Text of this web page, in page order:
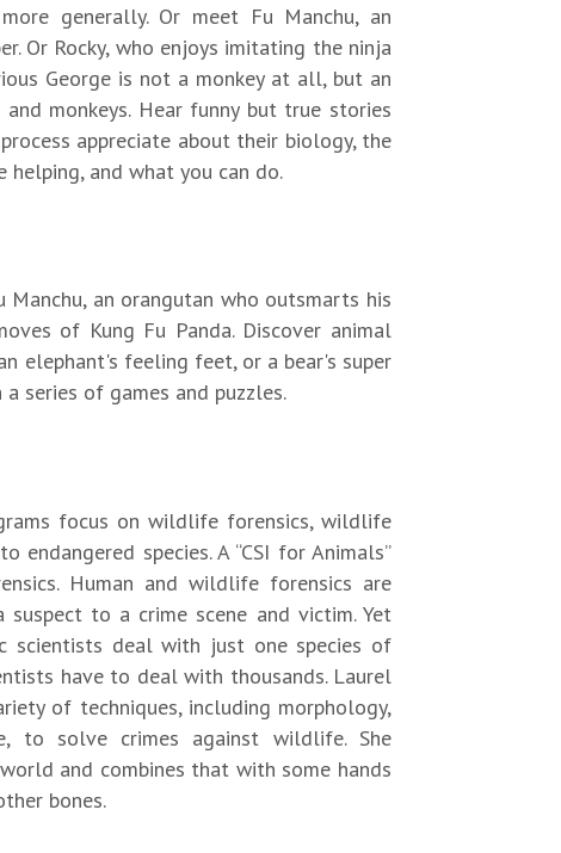
generally. Or meet Fu Manchu, an
Or Rocky, who enjoys imitating the ninja
George is not a monkey at all, but an
monkeys. Hear funny but true stories
appreciate about their biology, the
and what you can do.
an orangutan who outsmarts his
of Kung Fu Panda. Discover animal
elephant's feeling feet, or a bear's super
series of games and puzzles.
focus on wildlife forensics, wildlife
species. A “CSI for Animals”
Human and wildlife forensics are
to a crime scene and victim. Yet
scientists deal with just one species of
have to deal with thousands. Laurel
of techniques, including morphology,
to solve crimes against wildlife. She
and combines that with some hands
bones.